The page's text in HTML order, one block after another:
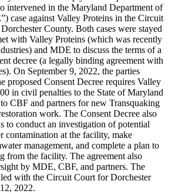
intervened in the Maryland Department of
case against Valley Proteins in the Circuit
County. Both cases were stayed
with Valley Proteins (which was recently
and MDE to discuss the terms of a
decree (a legally binding agreement with
On September 9, 2022, the parties
proposed Consent Decree requires Valley
in civil penalties to the State of Maryland
CBF and partners for new Transquaking
work. The Consent Decree also
to conduct an investigation of potential
contamination at the facility, make
management, and complete a plan to
from the facility. The agreement also
by MDE, CBF, and partners. The
with the Circuit Court for Dorchester
2022.